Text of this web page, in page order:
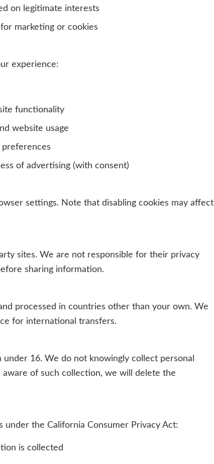
on legitimate interests
marketing or cookies
experience:
functionality
website usage
preferences
of advertising (with consent)
settings. Note that disabling cookies may affect
sites. We are not responsible for their privacy
sharing information.
processed in countries other than your own. We
for international transfers.
16. We do not knowingly collect personal
of such collection, we will delete the
under the California Consumer Privacy Act:
is collected